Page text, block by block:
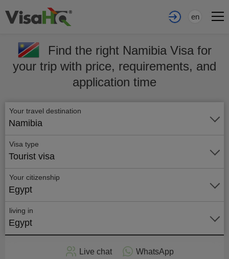
en
Find the right Namibia Visa for
your trip with price, requirements, and
application time
Your travel destination
Namibia
Visa type
Tourist visa
Your citizenship
Egypt
living in
Egypt
Live chat WhatsApp